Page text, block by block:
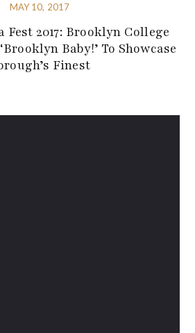
MAY 10, 2017
Fest 2017: Brooklyn College
Baby!’ To Showcase
Finest